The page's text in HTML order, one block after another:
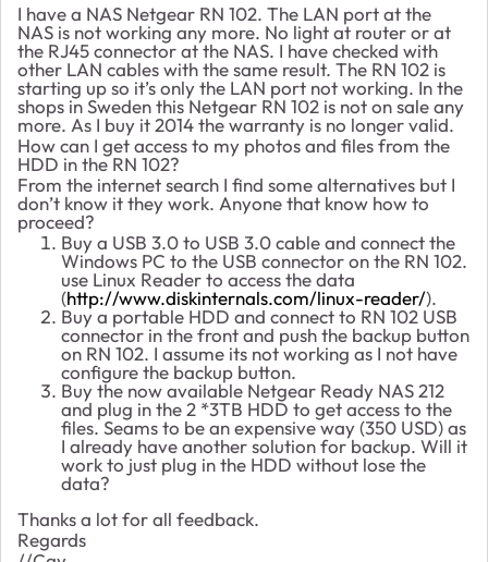
I have a NAS Netgear RN 102. The LAN port at the
NAS is not working any more. No light at router or at
the RJ45 connector at the NAS. I have checked with
other LAN cables with the same result. The RN 102 is
starting up so it’s only the LAN port not working. In the
shops in Sweden this Netgear RN 102 is not on sale any
more. As I buy it 2014 the warranty is no longer valid.
How can I get access to my photos and files from the
HDD in the RN 102?
From the internet search I find some alternatives but I
don’t know it they work. Anyone that know how to
proceed?
Buy a USB 3.0 to USB 3.0 cable and connect the
Windows PC to the USB connector on the RN 102.
use Linux Reader to access the data
(http://www.diskinternals.com/linux-reader/).
Buy a portable HDD and connect to RN 102 USB
connector in the front and push the backup button
on RN 102. I assume its not working as I not have
configure the backup button.
Buy the now available Netgear Ready NAS 212
and plug in the 2 *3TB HDD to get access to the
files. Seams to be an expensive way (350 USD) as
I already have another solution for backup. Will it
work to just plug in the HDD without lose the
data?
Thanks a lot for all feedback.
Regards